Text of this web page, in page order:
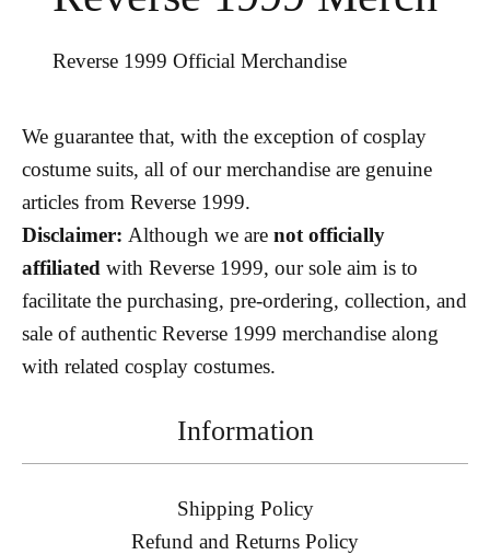
Reverse 1999 Official Merchandise
We guarantee that, with the exception of cosplay
costume suits, all of our merchandise are genuine
articles from Reverse 1999.
Disclaimer: Although we are not officially
affiliated with Reverse 1999, our sole aim is to
facilitate the purchasing, pre-ordering, collection, and
sale of authentic Reverse 1999 merchandise along
with related cosplay costumes.
Information
Shipping Policy
Refund and Returns Policy